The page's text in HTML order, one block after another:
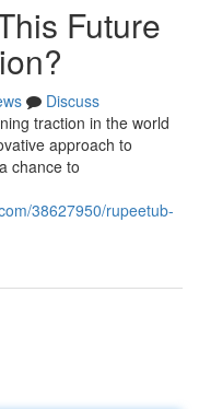
Future
Discuss
traction in the world
approach to
chance to
38627950/rupeetub-